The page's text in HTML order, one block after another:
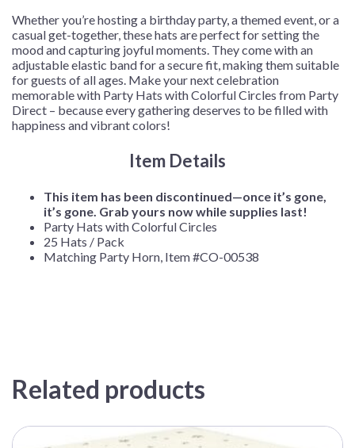
Whether you’re hosting a birthday party, a themed event, or a
casual get-together, these hats are perfect for setting the
mood and capturing joyful moments. They come with an
adjustable elastic band for a secure fit, making them suitable
for guests of all ages. Make your next celebration
memorable with Party Hats with Colorful Circles from Party
Direct – because every gathering deserves to be filled with
happiness and vibrant colors!
Item Details
This item has been discontinued—once it’s gone,
it’s gone. Grab yours now while supplies last!
Party Hats with Colorful Circles
25 Hats / Pack
Matching Party Horn, Item #CO-00538
Related products
This